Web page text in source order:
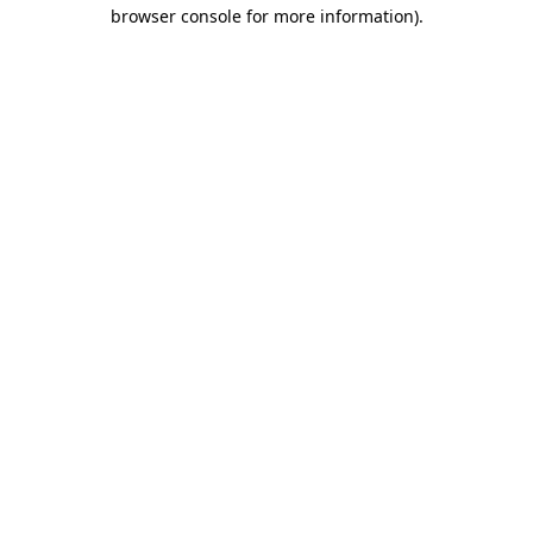
browser console for more information).